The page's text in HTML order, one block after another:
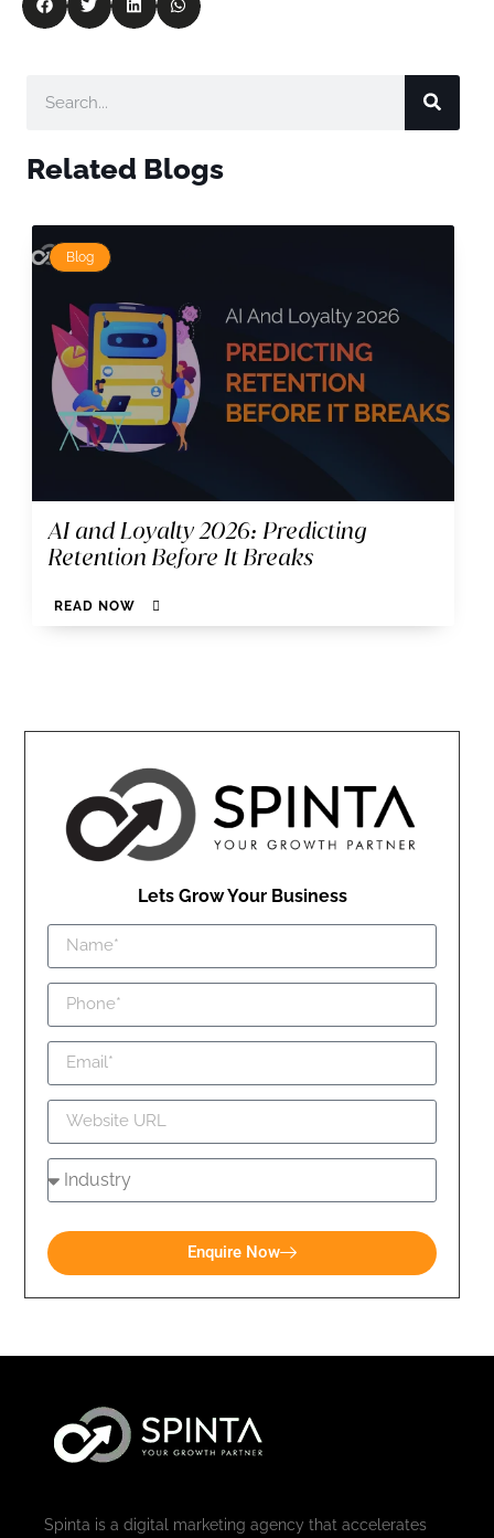
Related Blogs
Blog
AI and Loyalty 2026: Predicting
Retention Before It Breaks
READ NOW
Lets Grow Your Business
Enquire Now
Spinta is a digital marketing agency that accelerates